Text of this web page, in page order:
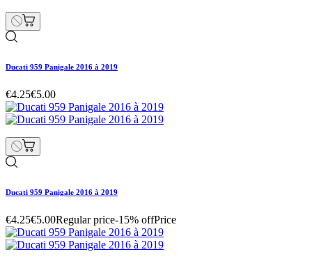
Ducati 959 Panigale 2016 à 2019
€4.25€5.00
Ducati 959 Panigale 2016 à 2019
€4.25€5.00Regular price-15% offPrice